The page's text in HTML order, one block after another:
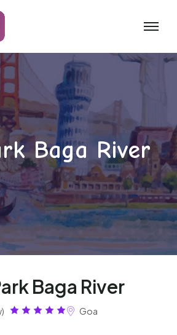
Baga River
Baga River
Goa